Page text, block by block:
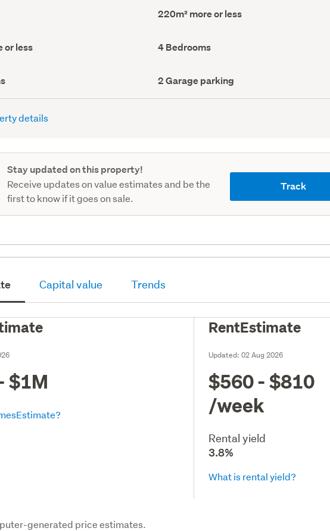
Floor
Area
220m² more or less
or less Bedrooms
(Council
4 Bedrooms
Garage
parking
(Council
2 Garage parking
details
Stay updated on this property!
Receive updates on value estimates and be the
first to know if it goes on sale.
Track
Capital value Trends
$1M
RentEstimate
Updated:02 Aug 2026
$560 - $810
/week
Rental yield
3.8%
What is rental yield?
generated price estimates.